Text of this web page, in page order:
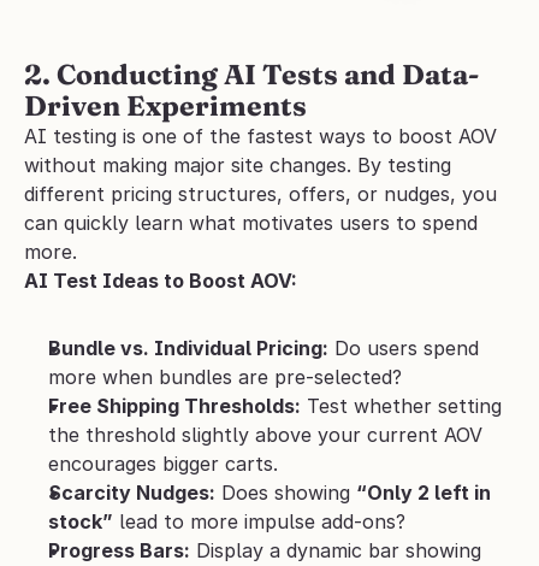
2. Conducting AI Tests and Data-
Driven Experiments
AI testing is one of the fastest ways to boost AOV
without making major site changes. By testing
different pricing structures, offers, or nudges, you
can quickly learn what motivates users to spend
more.
AI Test Ideas to Boost AOV:
Bundle vs. Individual Pricing: Do users spend
more when bundles are pre-selected?
Free Shipping Thresholds: Test whether setting
the threshold slightly above your current AOV
encourages bigger carts.
Scarcity Nudges: Does showing “Only 2 left in
stock” lead to more impulse add-ons?
Progress Bars: